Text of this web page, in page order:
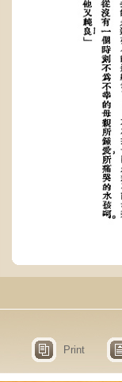
Print